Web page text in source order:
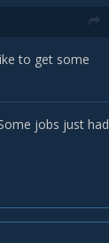
to get some
jobs just had